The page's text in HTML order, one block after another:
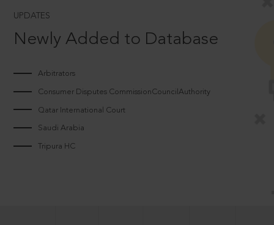
UPDATES
Newly Added to Database
Arbitrators
Consumer Disputes CommissionCouncilAuthority
Qatar International Court
Saudi Arabia
Tripura HC